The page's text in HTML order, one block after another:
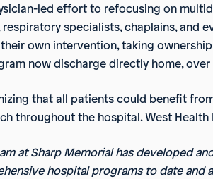
led effort to refocusing on
specialists, chaplains, and
own intervention, taking
now discharge directly home,
that all patients could benefit
throughout the hospital. West
at Sharp Memorial has developed
hospital programs to date and